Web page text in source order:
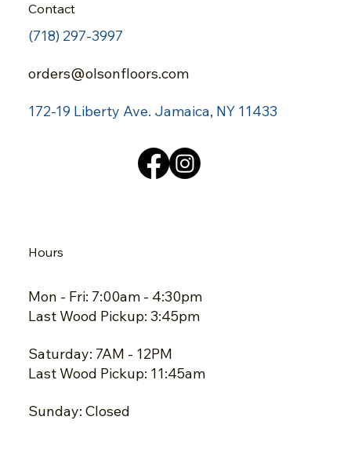
Contact
(718) 297-3997
orders@olsonfloors.com
172-19 Liberty Ave. Jamaica, NY 11433
Hours
Mon - Fri: 7:00am - 4:30pm
Last Wood Pickup: 3:45pm
Saturday: 7AM - 12PM
Last Wood Pickup: 11:45am
Sunday: Closed